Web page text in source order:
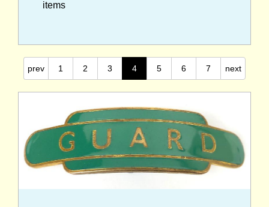
items
prev 1 2 3 4 5 6 7 next